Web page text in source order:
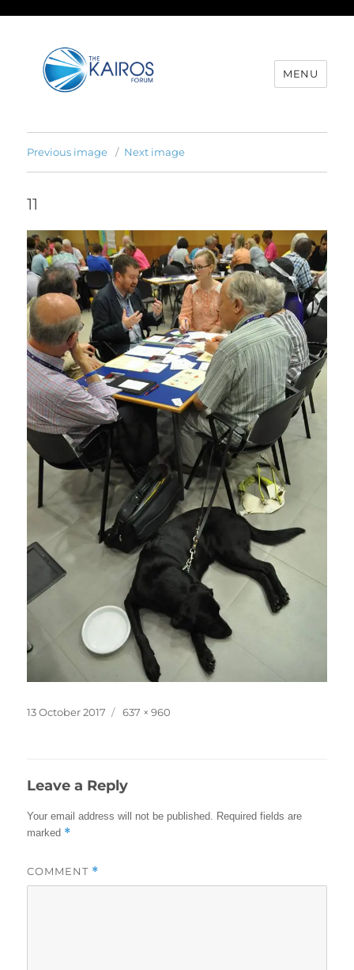
MENU
Previous image Next image
11
Posted
13 October 2017
Full
637 × 960
Leave a Reply
Your email address will not be published.
Required fields are
marked *
COMMENT *